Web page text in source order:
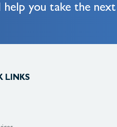
help you take the
LINKS